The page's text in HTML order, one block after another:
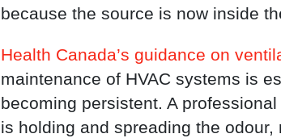
because the source is now inside
Health Canada’s guidance on
maintenance of HVAC systems is
becoming persistent. A
is holding and spreading the